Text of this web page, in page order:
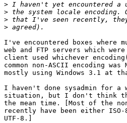
>
>
>
>
I've encountered boxes where
web and FTP servers which
client used whichever
common non-ASCII encoding
mostly using Windows 3.1 at
I haven't done sysadmin for
situation, but I don't think
the mean time. [Most of the
recently have been either ISO-
UTF-8.]